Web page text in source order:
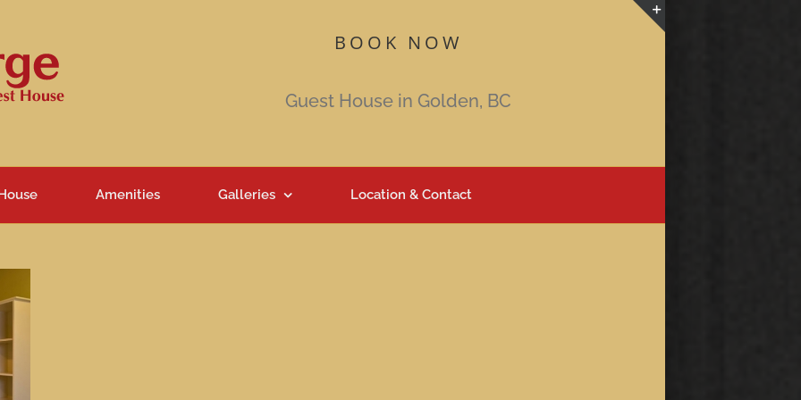
BOOK NOW
Guest House in Golden, BC
Amenities Galleries Location & Contact